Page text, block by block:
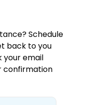
Schedule
back to you
your email
confirmation